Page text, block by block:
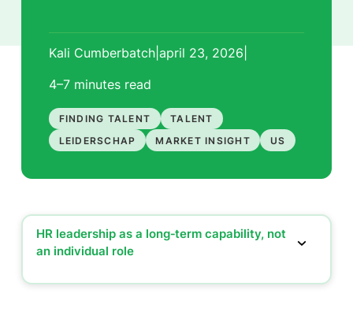
Kali Cumberbatch |april 23, 2026
4–7 minutes read
FINDING TALENT
TALENT
LEIDERSCHAP
MARKET INSIGHT US
HR leadership as a long‑term capability, not
an individual role
individual role